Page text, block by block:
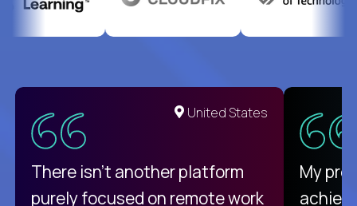
United States
There isn't another platform
purely focused on remote work
My